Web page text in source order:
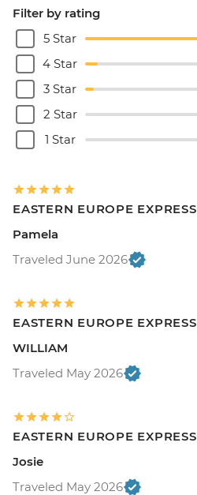
Filter by rating
5 Star
4 Star
3 Star
2 Star
1 Star
EASTERN EUROPE EXPRESS
Pamela
Traveled June 2026
EASTERN EUROPE EXPRESS
WILLIAM
Traveled May 2026
EASTERN EUROPE EXPRESS
Josie
Traveled May 2026